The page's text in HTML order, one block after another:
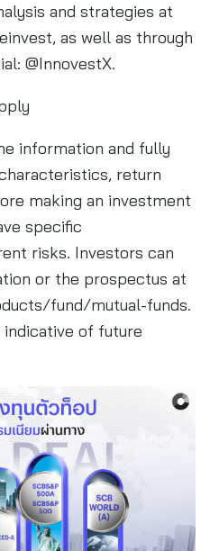
and strategies at
as well as through
@InnovestX.
information and fully
return
making an investment
specific
risks. Investors can
or the prospectus at
fund/mutual-funds.
of future